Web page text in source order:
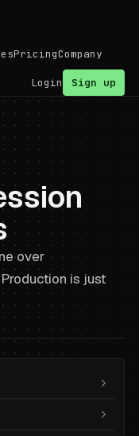
PricingCompany
Login Sign up
over
is just